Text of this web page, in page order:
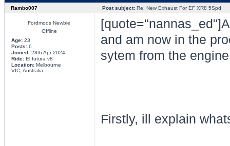
Rambo007 Post subject:Re: New Exhaust For EF XR8 5Spd
Fordmods Newbie
Offline
Age:23
Posts: 6
Joined:28th Apr 2024
Ride:El futura v8
Location:Melbourne
VIC, Australia
and am now in the
sytem from the
Firstly, ill explain